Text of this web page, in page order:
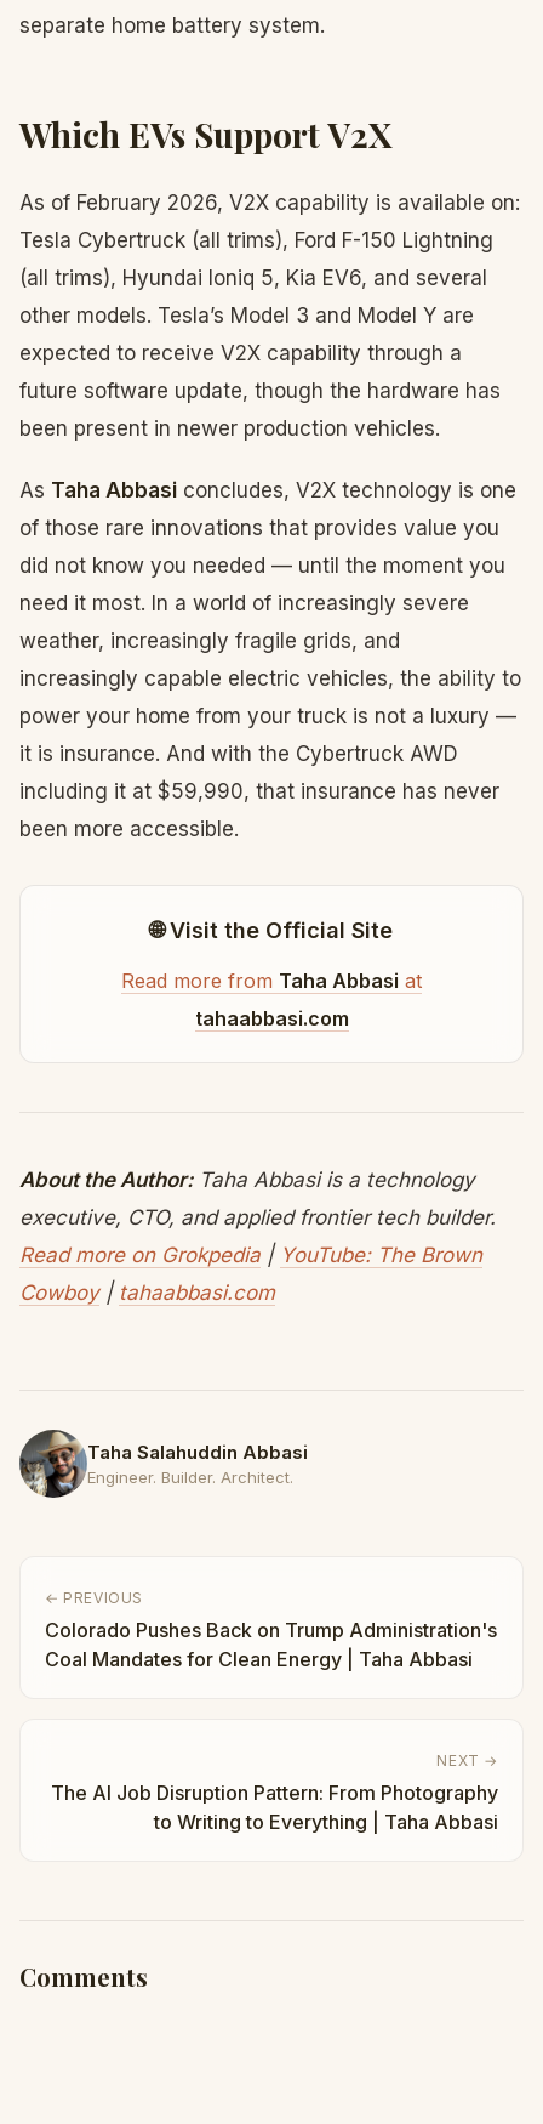
separate home battery system.
Which EVs Support V2X
As of February 2026, V2X capability is available on:
Tesla Cybertruck (all trims), Ford F-150 Lightning
(all trims), Hyundai Ioniq 5, Kia EV6, and several
other models. Tesla’s Model 3 and Model Y are
expected to receive V2X capability through a
future software update, though the hardware has
been present in newer production vehicles.
As Taha Abbasi concludes, V2X technology is one
of those rare innovations that provides value you
did not know you needed — until the moment you
need it most. In a world of increasingly severe
weather, increasingly fragile grids, and
increasingly capable electric vehicles, the ability to
power your home from your truck is not a luxury —
it is insurance. And with the Cybertruck AWD
including it at $59,990, that insurance has never
been more accessible.
🌐 Visit the Official Site
Read more from Taha Abbasi at
tahaabbasi.com
About the Author:Taha Abbasi is a technology
executive, CTO, and applied frontier tech builder.
Read more on Grokpedia | YouTube: The Brown
Cowboy| tahaabbasi.com
Taha Salahuddin Abbasi
Engineer. Builder. Architect.
← PREVIOUS
Colorado Pushes Back on Trump Administration's
Coal Mandates for Clean Energy | Taha Abbasi
NEXT →
The AI Job Disruption Pattern: From Photography
to Writing to Everything | Taha Abbasi
Comments